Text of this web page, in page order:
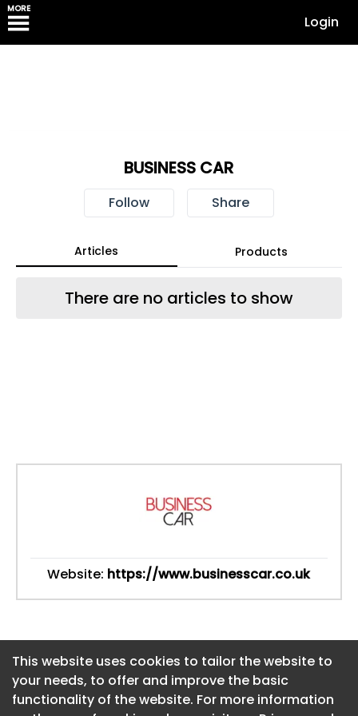
MORE
Login
This website uses cookies to tailor the website to
your needs, to offer and improve the basic
functionality of the website. For more information
BUSINESS CAR
Follow Share
Articles Products
There are no articles to show
Website: https://www.businesscar.co.uk
This website uses cookies to tailor the website to
your needs, to offer and improve the basic
functionality of the website. For more information